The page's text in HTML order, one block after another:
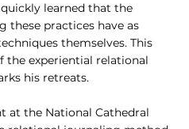
learned that the
these practices have as
themselves. This
the experiential relational
his retreats.
at the National Cathedral